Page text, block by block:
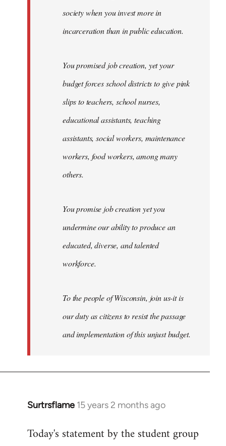
society when you invest more in
incarceration than in public education.
You promised job creation, yet your
budget forces school districts to give pink
slips to teachers, school nurses,
educational assistants, teaching
assistants, social workers, maintenance
workers, food workers, among many
others.
You promise job creation yet you
undermine our ability to produce an
educated, diverse, and talented
workforce.
To the people of Wisconsin, join us-it is
our duty as citizens to resist the passage
and implementation of this unjust budget.
Surtrsflame 15 years 2 months ago
In
to
Today's statement by the student group